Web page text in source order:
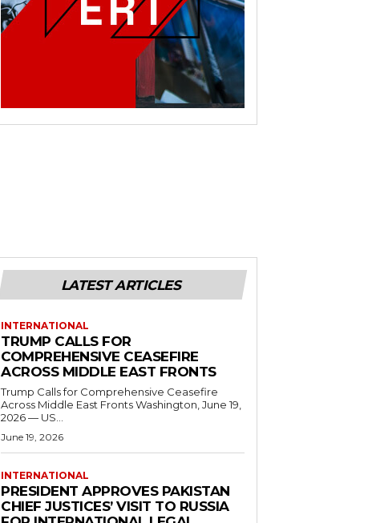
LATEST ARTICLES
INTERNATIONAL
TRUMP CALLS FOR
COMPREHENSIVE CEASEFIRE
ACROSS MIDDLE EAST FRONTS
Trump Calls for Comprehensive Ceasefire
Across Middle East Fronts Washington, June 19,
2026 — US...
June 19, 2026
INTERNATIONAL
PRESIDENT APPROVES PAKISTAN
CHIEF JUSTICES’ VISIT TO RUSSIA